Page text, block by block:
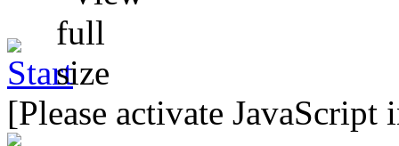
[Please activate